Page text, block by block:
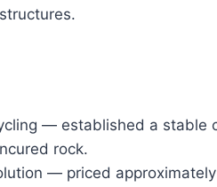
— established a stable
rock.
— priced